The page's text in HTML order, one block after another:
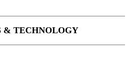
& TECHNOLOGY